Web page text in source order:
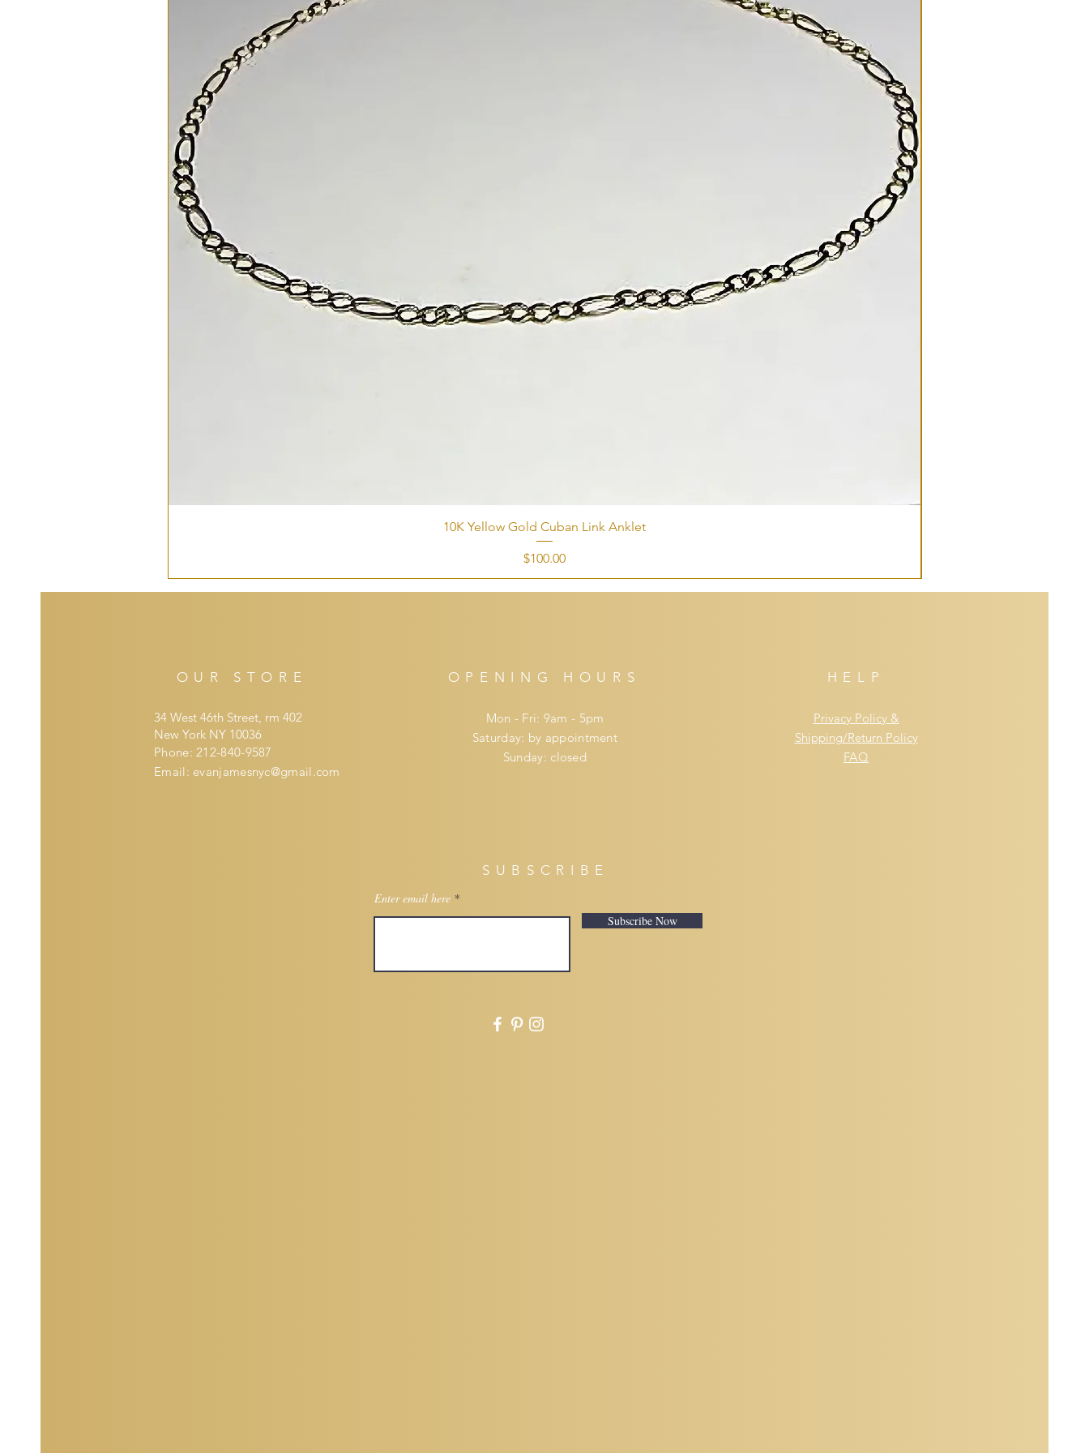
10K Yellow Gold Cuban Link Anklet
Price
$100.00
OUR STORE
34 West 46th Street, rm 402
New York NY 10036
Phone: 212-840-9587
Email: evanjamesnyc@gmail.com
OPENING HOURS
Mon - Fri: 9am - 5pm
​​Saturday: by appointment
​Sunday: closed
HELP
Privacy Policy &
Shipping/Return Policy
FAQ
SUBSCRIBE
Enter email here
Subscribe Now